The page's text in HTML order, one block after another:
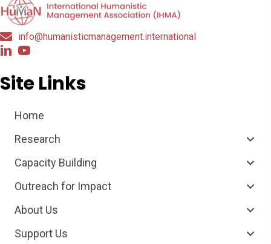
info@humanisticmanagement.international
Site Links
Home
Research
Capacity Building
Outreach for Impact
About Us
Support Us